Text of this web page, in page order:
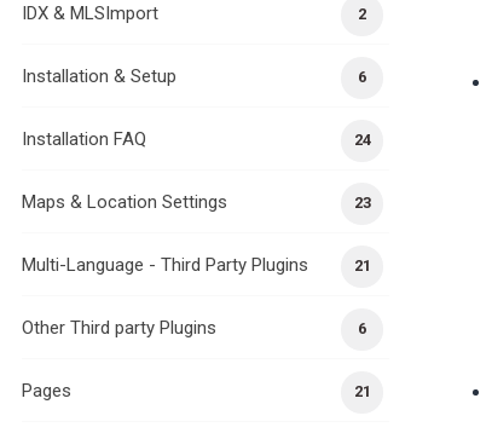
2
IDX & MLSImport
6
Installation & Setup
24
Installation FAQ
23
Maps & Location Settings
21
Multi-Language - Third Party Plugins
6
Other Third party Plugins
21
Pages